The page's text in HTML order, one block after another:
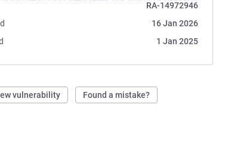
RA-14972946
16 Jan 2026
1 Jan 2025
vulnerability Found a mistake?